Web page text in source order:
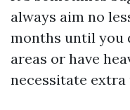
always aim no
months until you
areas or have
necessitate extra